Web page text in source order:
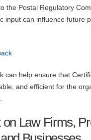
the Postal Regulatory
input can influence future
can help ensure that
and efficient for the
Law Firms,